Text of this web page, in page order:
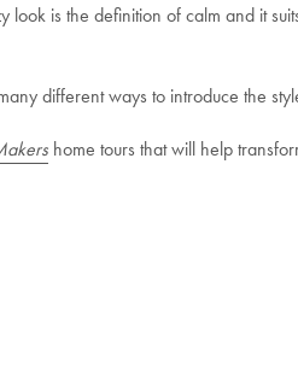
is the definition of calm and it
different ways to introduce the
home tours that will help